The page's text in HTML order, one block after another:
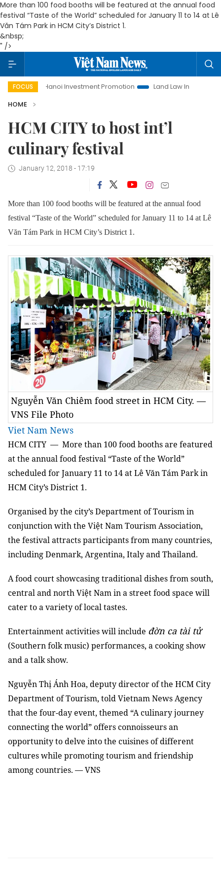
More than 100 food booths will be featured at the annual food
festival “Taste of the World” scheduled for January 11 to 14 at Lê
Văn Tám Park in HCM City’s District 1.
&nbsp;
" />
FOCUSHanoi Investment Promotion Land Law Insights
HOME
HCM CITY to host int’l
culinary festival
January 12, 2018 - 17:19
More than 100 food booths will be featured at the annual food
festival “Taste of the World” scheduled for January 11 to 14 at Lê
Văn Tám Park in HCM City’s District 1.
Nguyễn Văn Chiêm food street in HCM City. —
VNS File Photo
Viet Nam News
HCM CITY — More than 100 food booths are featured
at the annual food festival “Taste of the World”
scheduled for January 11 to 14 at Lê Văn Tám Park in
HCM City’s District 1.
Organised by the city’s Department of Tourism in
conjunction with the Việt Nam Tourism Association,
the festival attracts participants from many countries,
including Denmark, Argentina, Italy and Thailand.
A food court showcasing traditional dishes from south,
central and north Việt Nam in a street food space will
cater to a variety of local tastes.
Entertainment activities will include đờn ca tài tử
(Southern folk music) performances, a cooking show
and a talk show.
Nguyễn Thị Ánh Hoa, deputy director of the HCM City
Department of Tourism, told Vietnam News Agency
that the four-day event, themed “A culinary journey
connecting the world” offers connoisseurs an
opportunity to delve into the cuisines of different
cultures while promoting tourism and friendship
among countries. — VNS